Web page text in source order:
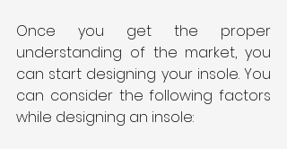
Once you get the proper
understanding of the market, you
can start designing your insole. You
can consider the following factors
while designing an insole: